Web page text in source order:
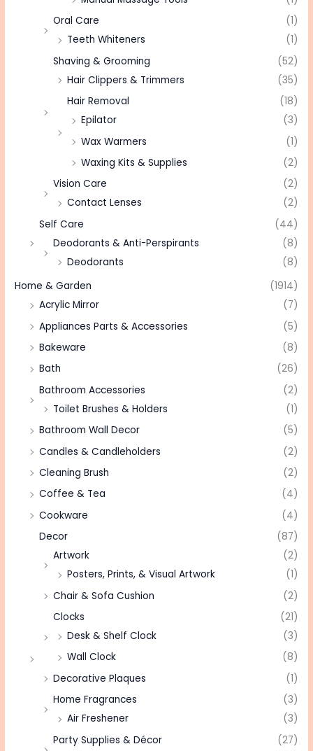
Oral Care
(1)
Teeth Whiteners
(1)
Shaving & Grooming
(52)
Hair Clippers & Trimmers
(35)
Hair Removal
(18)
Epilator
(3)
Wax Warmers
(1)
Waxing Kits & Supplies
(2)
Vision Care
(2)
Contact Lenses
(2)
Self Care
(44)
Deodorants & Anti-Perspirants
(8)
Deodorants
(8)
Home & Garden
(1914)
Acrylic Mirror
(7)
Appliances Parts & Accessories
(5)
Bakeware
(8)
Bath
(26)
Bathroom Accessories
(2)
Toilet Brushes & Holders
(1)
Bathroom Wall Decor
(5)
Candles & Candleholders
(2)
Cleaning Brush
(2)
Coffee & Tea
(4)
Cookware
(4)
Decor
(87)
Artwork
(2)
Posters, Prints, & Visual Artwork
(1)
Chair & Sofa Cushion
(2)
Clocks
(21)
Desk & Shelf Clock
(3)
Wall Clock
(8)
Decorative Plaques
(1)
Home Fragrances
(3)
Air Freshener
(3)
Party Supplies & Décor
(27)